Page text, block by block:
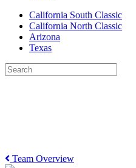
California South Classic
California North Classic
Arizona
Texas
Team Overview